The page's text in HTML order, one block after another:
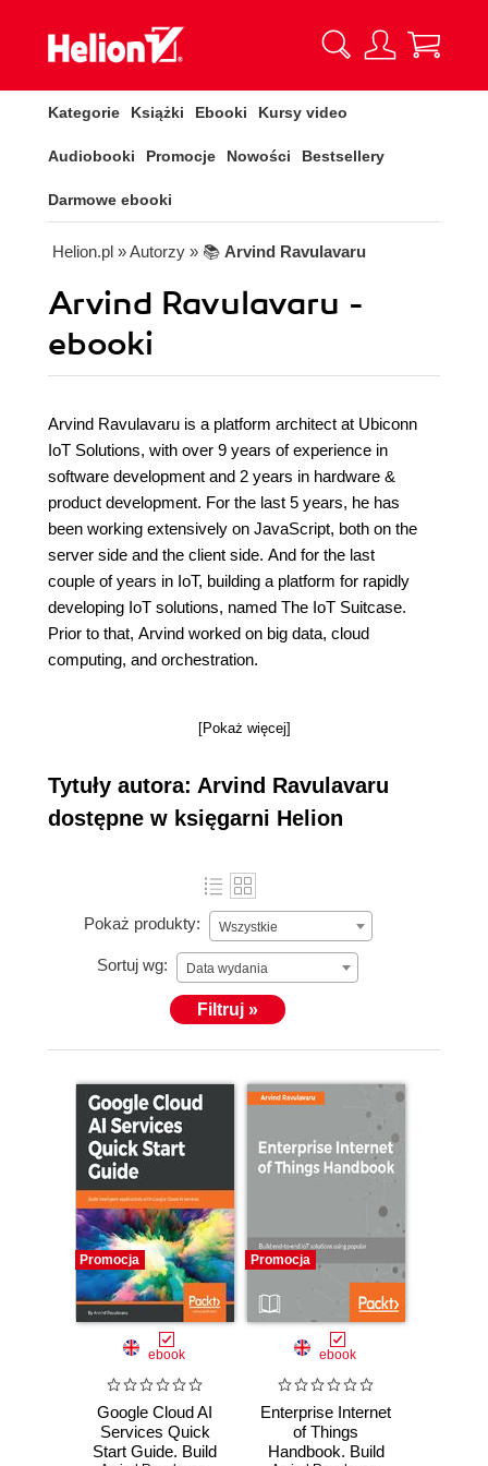
Kategorie Książki Ebooki Kursy video
Audiobooki Promocje Nowości Bestsellery
Darmowe ebooki
Helion.pl » Autorzy » 📚 Arvind Ravulavaru
Arvind Ravulavaru -
ebooki
Arvind Ravulavaru is a platform architect at Ubiconn
IoT Solutions, with over 9 years of experience in
software development and 2 years in hardware &
product development. For the last 5 years, he has
been working extensively on JavaScript, both on the
server side and the client side. And for the last
couple of years in IoT, building a platform for rapidly
developing IoT solutions, named The IoT Suitcase.
Prior to that, Arvind worked on big data, cloud
computing, and orchestration.
[Pokaż więcej]
Tytuły autora: Arvind Ravulavaru
dostępne w księgarni Helion
Pokaż produkty: Wszystkie
Sortuj wg: Data wydania
Filtruj »
Promocja
ebook
Google Cloud AI
Services Quick
Start Guide. Build
Promocja
ebook
Enterprise Internet
of Things
Handbook. Build